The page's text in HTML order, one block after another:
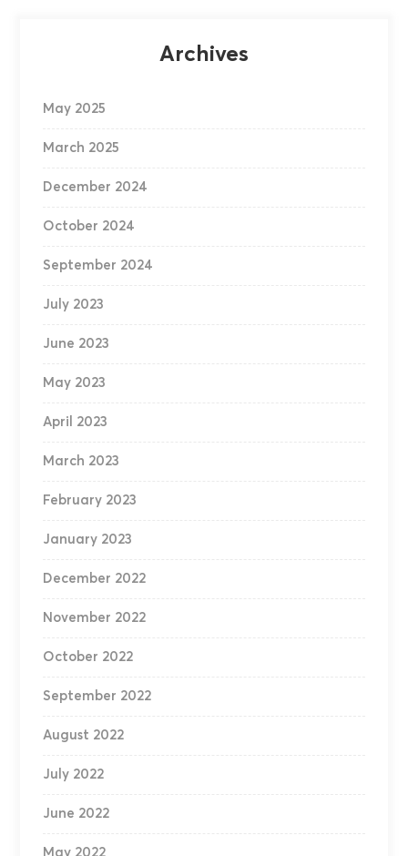
Archives
May 2025
March 2025
December 2024
October 2024
September 2024
July 2023
June 2023
May 2023
April 2023
March 2023
February 2023
January 2023
December 2022
November 2022
October 2022
September 2022
August 2022
July 2022
June 2022
May 2022